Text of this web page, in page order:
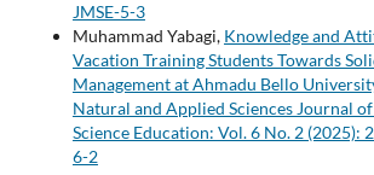
JMSE-5-3
Muhammad Yabagi, Knowledge and
Vacation Training Students Towards
Management at Ahmadu Bello
Natural and Applied Sciences Journal
Science Education: Vol. 6 No. 2 (2025):
6-2